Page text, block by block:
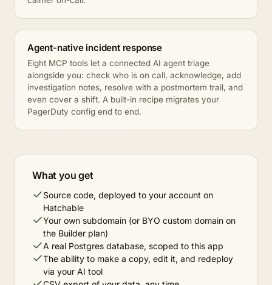
Agent-native incident response
Eight MCP tools let a connected AI agent triage
alongside you: check who is on call, acknowledge, add
investigation notes, resolve with a postmortem trail, and
even cover a shift. A built-in recipe migrates your
PagerDuty config end to end.
What you get
Source code, deployed to your account on
Hatchable
Your own subdomain (or BYO custom domain on
the Builder plan)
A real Postgres database, scoped to this app
The ability to make a copy, edit it, and redeploy
via your AI tool